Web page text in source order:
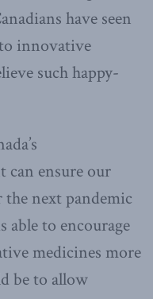
have seen
to innovative
such happy-
can ensure our
next pandemic
to encourage
medicines more
be to allow